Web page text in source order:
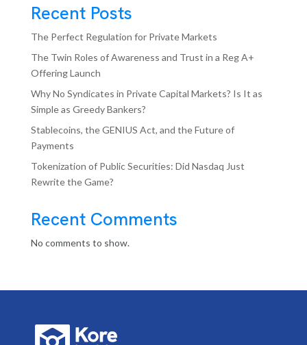
Recent Posts
The Perfect Regulation for Private Markets
The Twin Roles of Awareness and Trust in a Reg A+
Offering Launch
Why No Syndicates in Private Capital Markets? Is It as
Simple as Greedy Bankers?
Stablecoins, the GENIUS Act, and the Future of
Payments
Tokenization of Public Securities: Did Nasdaq Just
Rewrite the Game?
Recent Comments
No comments to show.